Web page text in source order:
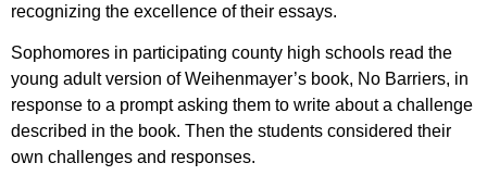
recognizing the excellence of their essays.
Sophomores in participating county high schools read the
young adult version of Weihenmayer’s book, No Barriers, in
response to a prompt asking them to write about a challenge
described in the book. Then the students considered their
own challenges and responses.